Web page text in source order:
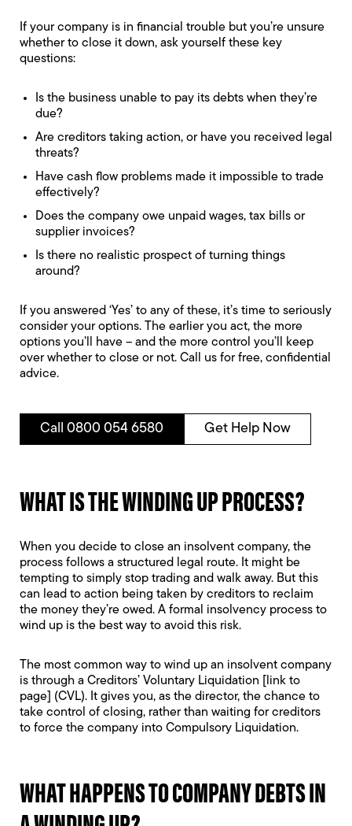
If your company is in financial trouble but you’re unsure
whether to close it down, ask yourself these key
questions:
Is the business unable to pay its debts when they’re
due?
Are creditors taking action, or have you received legal
threats?
Have cash flow problems made it impossible to trade
effectively?
Does the company owe unpaid wages, tax bills or
supplier invoices?
Is there no realistic prospect of turning things
around?
If you answered ‘Yes’ to any of these, it’s time to seriously
consider your options. The earlier you act, the more
options you’ll have – and the more control you’ll keep
over whether to close or not. Call us for free, confidential
advice.
Call 0800 054 6580 Get Help Now
WHAT IS THE WINDING UP PROCESS?
When you decide to close an insolvent company, the
process follows a structured legal route. It might be
tempting to simply stop trading and walk away. But this
can lead to action being taken by creditors to reclaim
the money they’re owed. A formal insolvency process to
wind up is the best way to avoid this risk.
The most common way to wind up an insolvent company
is through a Creditors’ Voluntary Liquidation [link to
page] (CVL). It gives you, as the director, the chance to
take control of closing, rather than waiting for creditors
to force the company into Compulsory Liquidation.
WHAT HAPPENS TO COMPANY DEBTS IN